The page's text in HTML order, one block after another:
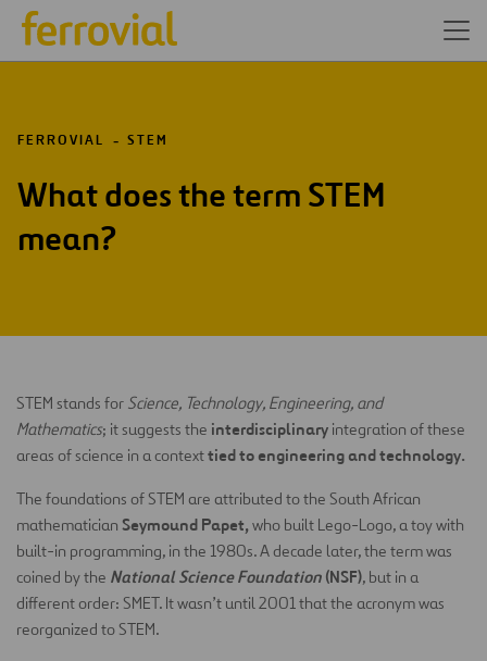
FERROVIAL STEM
What does the term STEM
mean?
STEM stands for Science, Technology, Engineering, and
Mathematics; it suggests the interdisciplinary integration of these
areas of science in a contexttied to engineering and technology.
The foundations of STEM are attributed to the South African
mathematician Seymound Papet,who built Lego-Logo, a toy with
built-in programming, in the 1980s. A decade later, the term was
coined by the National Science Foundation(NSF), but in a
different order: SMET. It wasn’t until 2001 that the acronym was
reorganized to STEM.